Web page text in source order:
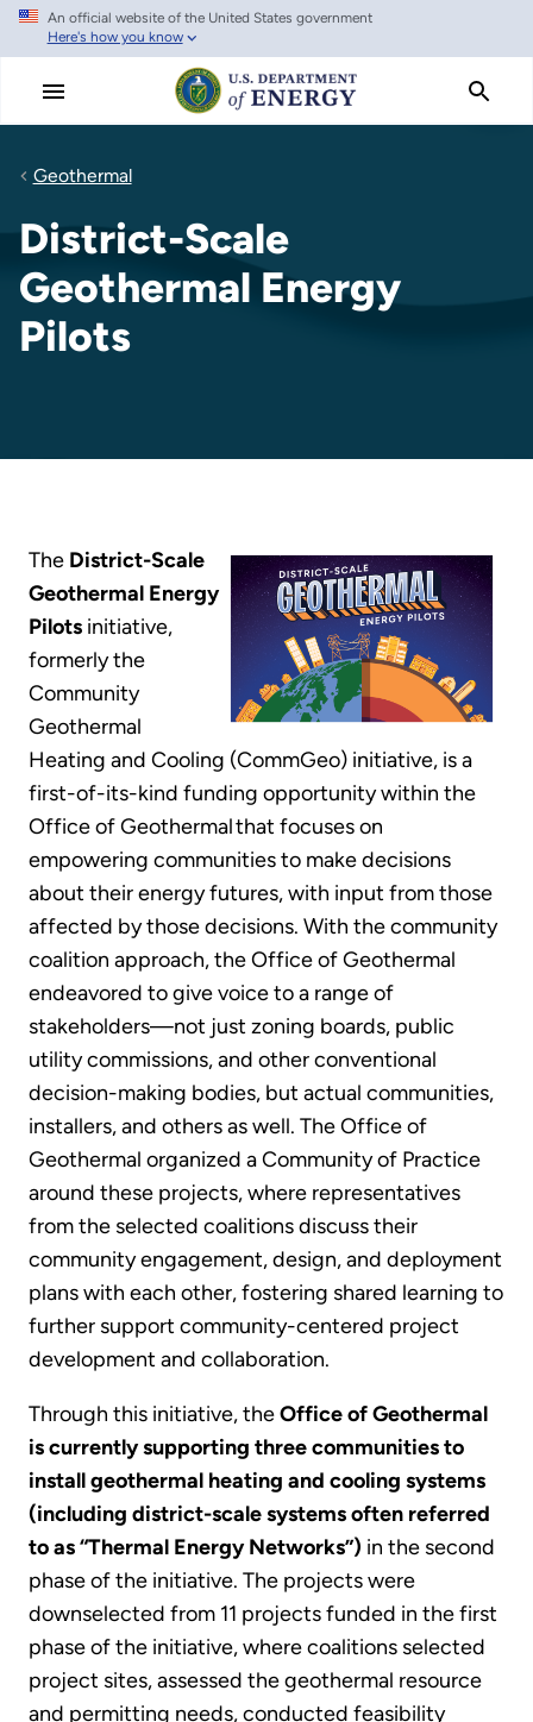
Skip
main
An official website of the United States government
Here's how you know
Geothermal
District-Scale
Geothermal Energy
Pilots
The District-Scale
Geothermal Energy
Pilots initiative,
formerly the
Community
Geothermal
Heating and Cooling (CommGeo) initiative, is a
first-of-its-kind funding opportunity within the
Office of Geothermal that focuses on
empowering communities to make decisions
about their energy futures, with input from those
affected by those decisions. With the community
coalition approach, the Office of Geothermal
endeavored to give voice to a range of
stakeholders—not just zoning boards, public
utility commissions, and other conventional
decision-making bodies, but actual communities,
installers, and others as well. The Office of
Geothermal organized a Community of Practice
around these projects, where representatives
from the selected coalitions discuss their
community engagement, design, and deployment
plans with each other, fostering shared learning to
further support community-centered project
development and collaboration.
Through this initiative, theOffice of Geothermal
is currently supporting three communities to
install geothermal heating and cooling systems
(including district-scale systems often referred
to as “Thermal Energy Networks”) in the second
phase of the initiative. The projects were
downselected from 11 projects funded in the first
phase of the initiative, where coalitions selected
project sites, assessed the geothermal resource
and permitting needs, conducted feasibility